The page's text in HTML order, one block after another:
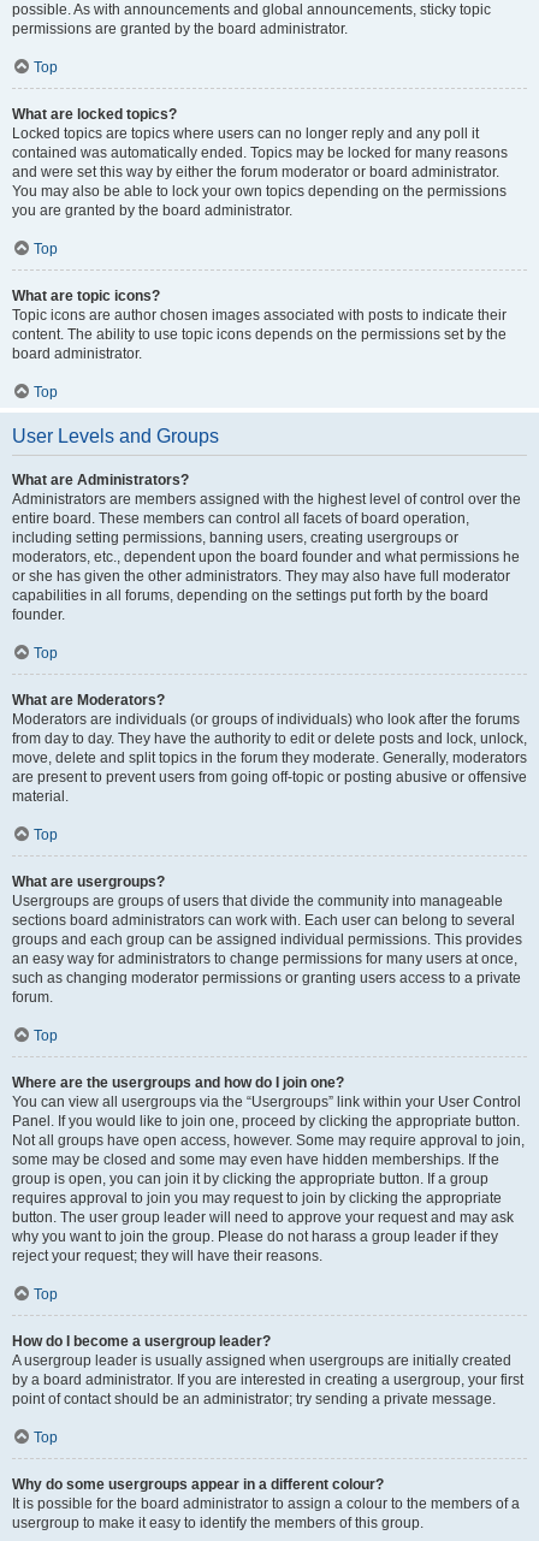
possible. As with announcements and global announcements, sticky topic
permissions are granted by the board administrator.
Top
What are locked topics?
Locked topics are topics where users can no longer reply and any poll it
contained was automatically ended. Topics may be locked for many reasons
and were set this way by either the forum moderator or board administrator.
You may also be able to lock your own topics depending on the permissions
you are granted by the board administrator.
Top
What are topic icons?
Topic icons are author chosen images associated with posts to indicate their
content. The ability to use topic icons depends on the permissions set by the
board administrator.
Top
User Levels and Groups
What are Administrators?
Administrators are members assigned with the highest level of control over the
entire board. These members can control all facets of board operation,
including setting permissions, banning users, creating usergroups or
moderators, etc., dependent upon the board founder and what permissions he
or she has given the other administrators. They may also have full moderator
capabilities in all forums, depending on the settings put forth by the board
founder.
Top
What are Moderators?
Moderators are individuals (or groups of individuals) who look after the forums
from day to day. They have the authority to edit or delete posts and lock, unlock,
move, delete and split topics in the forum they moderate. Generally, moderators
are present to prevent users from going off-topic or posting abusive or offensive
material.
Top
What are usergroups?
Usergroups are groups of users that divide the community into manageable
sections board administrators can work with. Each user can belong to several
groups and each group can be assigned individual permissions. This provides
an easy way for administrators to change permissions for many users at once,
such as changing moderator permissions or granting users access to a private
forum.
Top
Where are the usergroups and how do I join one?
You can view all usergroups via the “Usergroups” link within your User Control
Panel. If you would like to join one, proceed by clicking the appropriate button.
Not all groups have open access, however. Some may require approval to join,
some may be closed and some may even have hidden memberships. If the
group is open, you can join it by clicking the appropriate button. If a group
requires approval to join you may request to join by clicking the appropriate
button. The user group leader will need to approve your request and may ask
why you want to join the group. Please do not harass a group leader if they
reject your request; they will have their reasons.
Top
How do I become a usergroup leader?
A usergroup leader is usually assigned when usergroups are initially created
by a board administrator. If you are interested in creating a usergroup, your first
point of contact should be an administrator; try sending a private message.
Top
Why do some usergroups appear in a different colour?
It is possible for the board administrator to assign a colour to the members of a
usergroup to make it easy to identify the members of this group.